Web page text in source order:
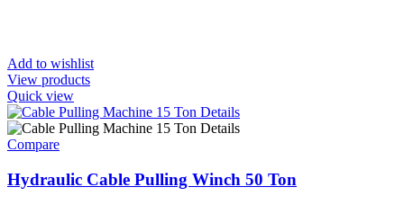
Add to wishlist
View products
Quick view
Compare
Hydraulic Cable Pulling Winch 50 Ton